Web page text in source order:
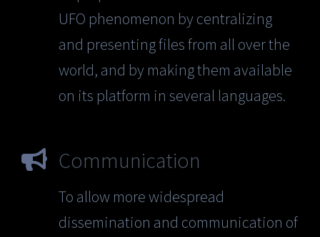
UFO phenomenon by centralizing
and presenting files from all over the
world, and by making them available
on its platform in several languages.
Communication
To allow more widespread
dissemination and communication of